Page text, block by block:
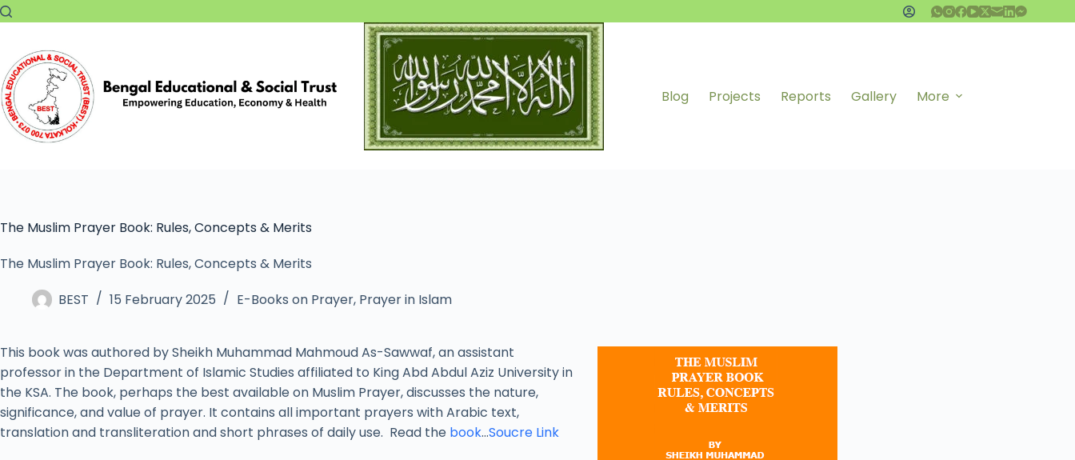
Blog Projects Reports Gallery More
The Muslim Prayer Book: Rules, Concepts & Merits
The Muslim Prayer Book: Rules, Concepts & Merits
BEST
15 February 2025 E-Books on Prayer, Prayer in Islam
This book was authored by Sheikh Muhammad Mahmoud As-Sawwaf, an assistant
professor in the Department of Islamic Studies affiliated to King Abd Abdul Aziz University in
the KSA. The book, perhaps the best available on Muslim Prayer, discusses the nature,
significance, and value of prayer. It contains all important prayers with Arabic text,
translation and transliteration and short phrases of daily use. Read the book…Soucre Link